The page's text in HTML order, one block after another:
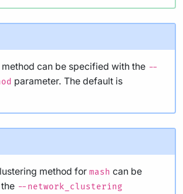
can be specified with the --
parameter. The default is
method for mash can be
--network_clustering